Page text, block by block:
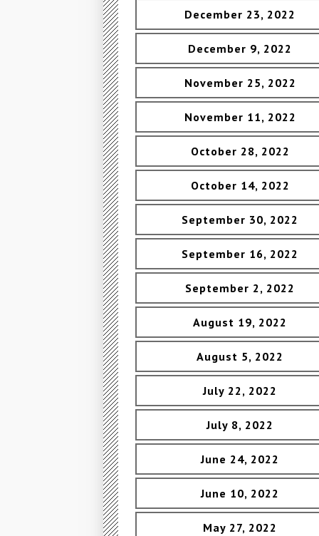
December 23, 2022
December 9, 2022
November 25, 2022
November 11, 2022
October 28, 2022
October 14, 2022
September 30, 2022
September 16, 2022
September 2, 2022
August 19, 2022
August 5, 2022
July 22, 2022
July 8, 2022
June 24, 2022
June 10, 2022
May 27, 2022